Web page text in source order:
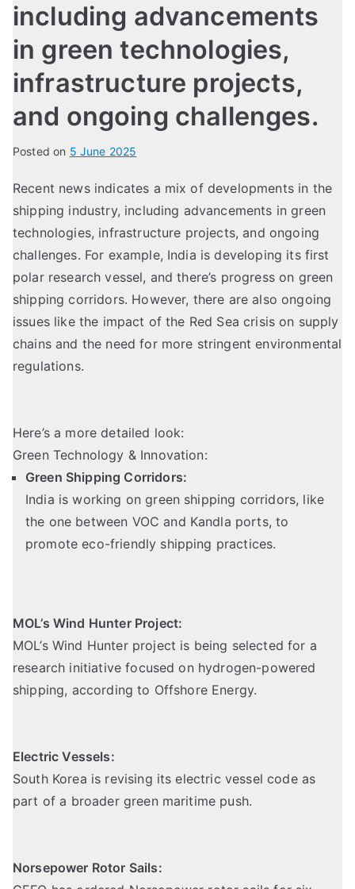
including advancements
in green technologies,
infrastructure projects,
and ongoing challenges.
Posted on 5 June 2025
Recent news indicates a mix of developments in the
shipping industry, including advancements in green
technologies, infrastructure projects, and ongoing
challenges. For example, India is developing its first
polar research vessel, and there’s progress on green
shipping corridors. However, there are also ongoing
issues like the impact of the Red Sea crisis on supply
chains and the need for more stringent environmental
regulations.
Here’s a more detailed look:
Green Technology & Innovation:
Green Shipping Corridors:
India is working on green shipping corridors, like
the one between VOC and Kandla ports, to
promote eco-friendly shipping practices.
MOL’s Wind Hunter Project:
MOL’s Wind Hunter project is being selected for a
research initiative focused on hydrogen-powered
shipping, according to Offshore Energy.
Electric Vessels:
South Korea is revising its electric vessel code as
part of a broader green maritime push.
Norsepower Rotor Sails: